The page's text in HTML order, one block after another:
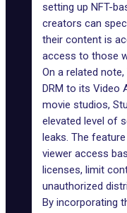
setting up NFT-
creators can
their content is
access to those
On a related
DRM to its Video
movie studios,
elevated level of
leaks. The
viewer access
licenses, limit
unauthorized
By incorporating